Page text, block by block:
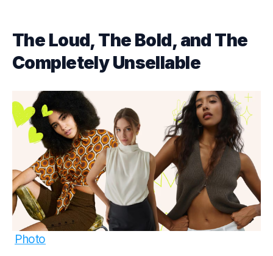
The Loud, The Bold, and The
Completely Unsellable
Photo